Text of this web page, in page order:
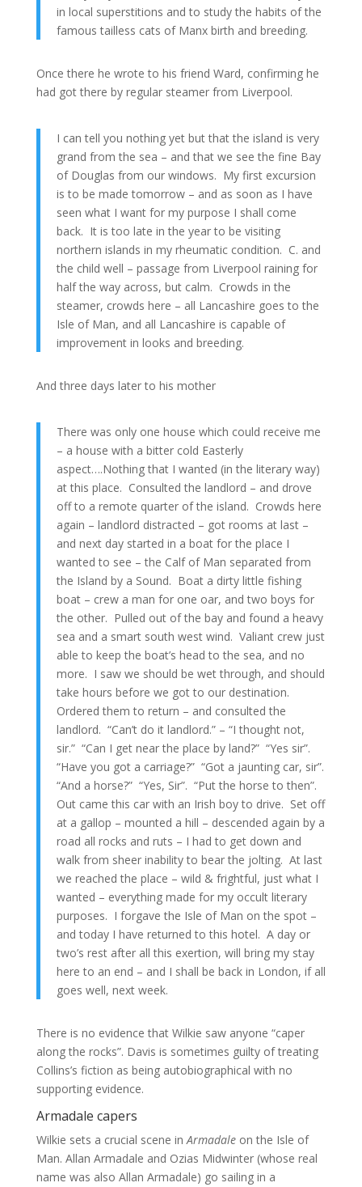
in local superstitions and to study the habits of the
famous tailless cats of Manx birth and breeding.
Once there he wrote to his friend Ward, confirming he
had got there by regular steamer from Liverpool.
I can tell you nothing yet but that the island is very
grand from the sea – and that we see the fine Bay
of Douglas from our windows. My first excursion
is to be made tomorrow – and as soon as I have
seen what I want for my purpose I shall come
back. It is too late in the year to be visiting
northern islands in my rheumatic condition. C. and
the child well – passage from Liverpool raining for
half the way across, but calm. Crowds in the
steamer, crowds here – all Lancashire goes to the
Isle of Man, and all Lancashire is capable of
improvement in looks and breeding.
And three days later to his mother
There was only one house which could receive me
– a house with a bitter cold Easterly
aspect….Nothing that I wanted (in the literary way)
at this place. Consulted the landlord – and drove
off to a remote quarter of the island. Crowds here
again – landlord distracted – got rooms at last –
and next day started in a boat for the place I
wanted to see – the Calf of Man separated from
the Island by a Sound. Boat a dirty little fishing
boat – crew a man for one oar, and two boys for
the other. Pulled out of the bay and found a heavy
sea and a smart south west wind. Valiant crew just
able to keep the boat’s head to the sea, and no
more. I saw we should be wet through, and should
take hours before we got to our destination.
Ordered them to return – and consulted the
landlord. “Can’t do it landlord.” – “I thought not,
sir.” “Can I get near the place by land?” “Yes sir”.
“Have you got a carriage?” “Got a jaunting car, sir”.
“And a horse?” “Yes, Sir”. “Put the horse to then”.
Out came this car with an Irish boy to drive. Set off
at a gallop – mounted a hill – descended again by a
road all rocks and ruts – I had to get down and
walk from sheer inability to bear the jolting. At last
we reached the place – wild & frightful, just what I
wanted – everything made for my occult literary
purposes. I forgave the Isle of Man on the spot –
and today I have returned to this hotel. A day or
two’s rest after all this exertion, will bring my stay
here to an end – and I shall be back in London, if all
goes well, next week.
There is no evidence that Wilkie saw anyone “caper
along the rocks”. Davis is sometimes guilty of treating
Collins’s fiction as being autobiographical with no
supporting evidence.
Armadale capers
Wilkie sets a crucial scene inArmadale on the Isle of
Man. Allan Armadale and Ozias Midwinter (whose real
name was also Allan Armadale) go sailing in a